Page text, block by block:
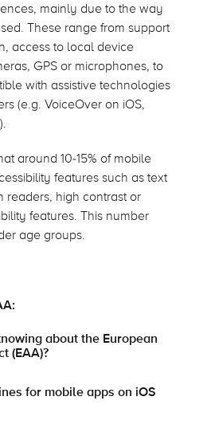
mainly due to the way
These range from support
access to local device
GPS or microphones, to
with assistive technologies
(e.g. VoiceOver on iOS,
around 10-15% of mobile
features such as text
readers, high contrast or
features. This number
age groups.
about the European
(EAA)?
for mobile apps on iOS